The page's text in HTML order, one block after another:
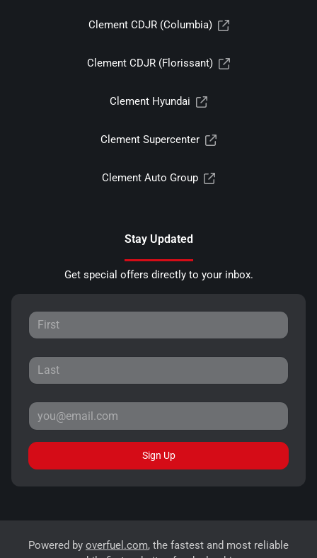
Clement CDJR (Columbia)
Clement CDJR (Florissant)
Clement Hyundai
Clement Supercenter
Clement Auto Group
Stay Updated
Get special offers directly to your inbox.
Sign Up
Powered by overfuel.com, the fastest and most reliable